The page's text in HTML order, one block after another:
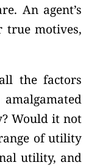
An agent’s
motives,
the factors
Would it not
of utility
utility, and